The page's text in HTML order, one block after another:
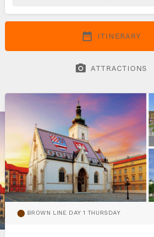
date_range ITINERARY
photo_camera ATTRACTIONS
BROWN LINE DAY 1 THURSDAY